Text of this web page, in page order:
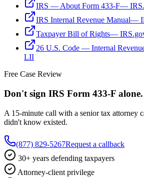
IRS — About Form 433-F—
IRS Internal Revenue Manual—
Taxpayer Bill of Rights—
26 U.S. Code — Internal
LII
Free Case Review
Don't sign IRS Form 433-F alone.
A 15-minute call with a senior tax attorney
didn't know existed.
(877) 829-5267Request a callback
30+ years defending taxpayers
Attorney-client privilege